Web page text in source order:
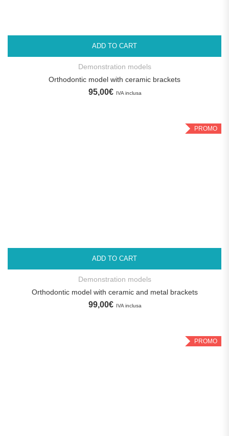
ADD TO CART
Demonstration models
Orthodontic model with ceramic brackets
95,00€ IVA inclusa
PROMO
ADD TO CART
Demonstration models
Orthodontic model with ceramic and metal brackets
99,00€ IVA inclusa
PROMO